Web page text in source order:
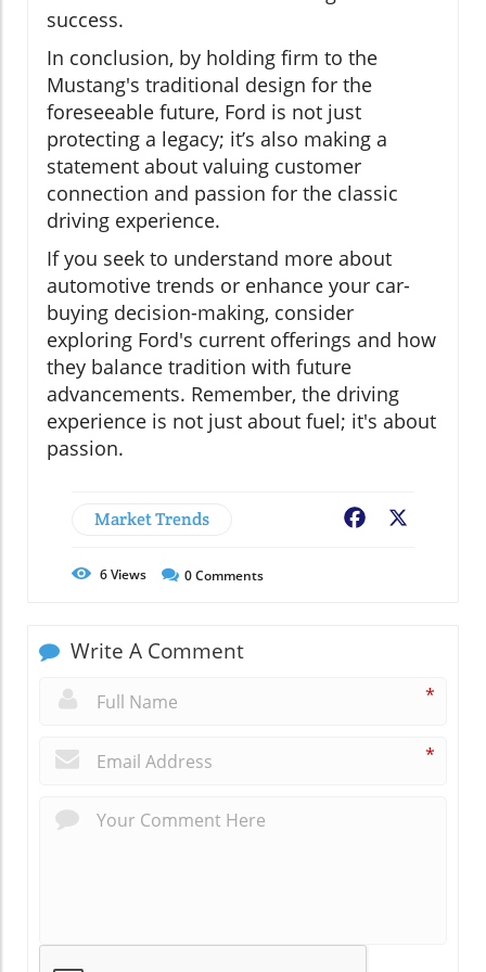
success.
In conclusion, by holding firm to the
Mustang's traditional design for the
foreseeable future, Ford is not just
protecting a legacy; it’s also making a
statement about valuing customer
connection and passion for the classic
driving experience.
If you seek to understand more about
automotive trends or enhance your car-
buying decision-making, consider
exploring Ford's current offerings and how
they balance tradition with future
advancements. Remember, the driving
experience is not just about fuel; it's about
passion.
Market Trends Facebook
6Views 0Comments
Write A Comment
*
*